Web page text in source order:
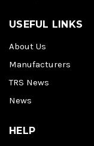
USEFUL LINKS
About Us
Manufacturers
TRS News
News
HELP